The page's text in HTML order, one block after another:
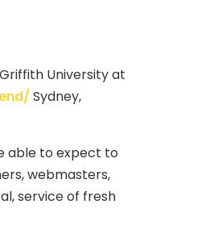
University at
Sydney,
able to expect to
webmasters,
service of fresh